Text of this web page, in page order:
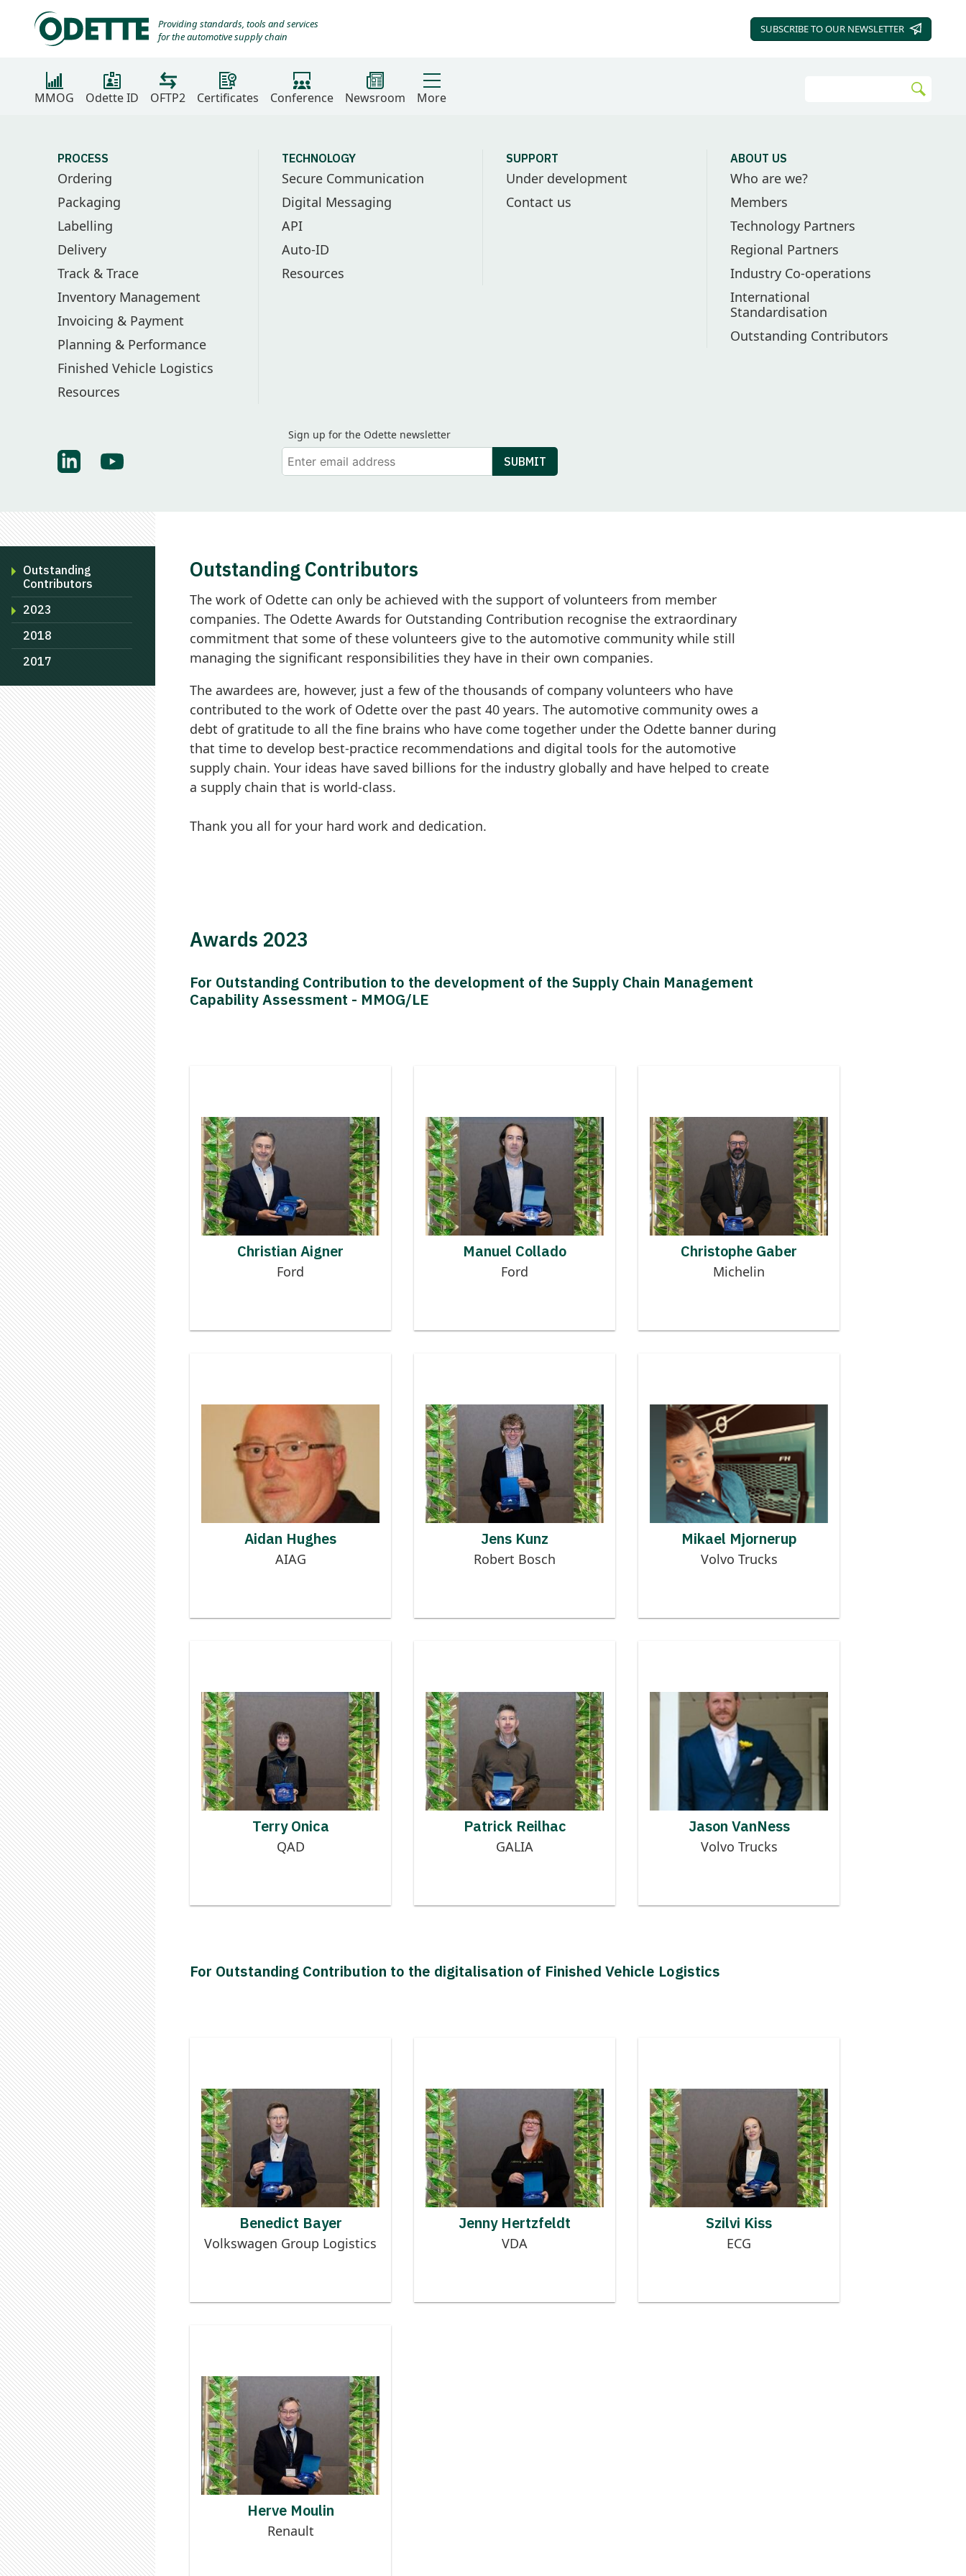
Providing standards, tools and services
for the automotive supply chain
SUBSCRIBE TO OUR NEWSLETTER
MMOG Odette ID OFTP2 Certificates Conference Newsroom More
PROCESS
Ordering
Packaging
Labelling
Delivery
Track & Trace
Inventory Management
Invoicing & Payment
Planning & Performance
Finished Vehicle Logistics
Resources
TECHNOLOGY
Secure Communication
Digital Messaging
API
Auto-ID
Resources
SUPPORT
Under development
Contact us
ABOUT US
Who are we?
Members
Technology Partners
Regional Partners
Industry Co-operations
International
Standardisation
Outstanding Contributors
Sign up for the Odette newsletter
Your email SUBMIT
Outstanding
Contributors
2023
2018
2017
Outstanding Contributors
The work of Odette can only be achieved with the support of volunteers from member
companies. The Odette Awards for Outstanding Contribution recognise the extraordinary
commitment that some of these volunteers give to the automotive community while still
managing the significant responsibilities they have in their own companies.
The awardees are, however, just a few of the thousands of company volunteers who have
contributed to the work of Odette over the past 40 years. The automotive community owes a
debt of gratitude to all the fine brains who have come together under the Odette banner during
that time to develop best-practice recommendations and digital tools for the automotive
supply chain. Your ideas have saved billions for the industry globally and have helped to create
a supply chain that is world-class.
Thank you all for your hard work and dedication.
Awards 2023
For Outstanding Contribution to the development of the Supply Chain Management
Capability Assessment - MMOG/LE
Christian Aigner
Ford
Contributor to MMOG
CHRISTIAN AIGNER
Manuel Collado
Ford
Contributor to MMOG
MANUEL COLLADO
Christophe Gaber
Michelin
Contributor to MMOG
CHRISTOPHE GABER
Aidan Hughes
AIAG
Contributor to MMOG
AIDAN HUGHES
Jens Kunz
Robert Bosch
Contributor to MMOG
Mikael Mjornerup
Volvo Trucks
Contributor to MMOG
MIKAEL MJORNERUP
Terry Onica
QAD
Contributor to MMOG
TERRY ONICA
Patrick Reilhac
GALIA
Contributor to MMOG
PATRICK REILHAC
Jason VanNess
Volvo Trucks
Contributor to MMOG
JASON VANNESS
For Outstanding Contribution to the digitalisation of Finished Vehicle Logistics
Benedict Bayer
Volkswagen Group Logistics
Contributor to Finished
Logistics Digitalisation
BENEDICT BAYER
Jenny Hertzfeldt
VDA
Contributor to Finished
Logistics Digitalisation
JENNY HERTZFELDT
Szilvi Kiss
ECG
Contributor to Finished
Logistics Digitalisation
SZILVI KISS
Herve Moulin
Renault
Contributor to Finished
Logistics Digitalisation
HERVE MOULIN